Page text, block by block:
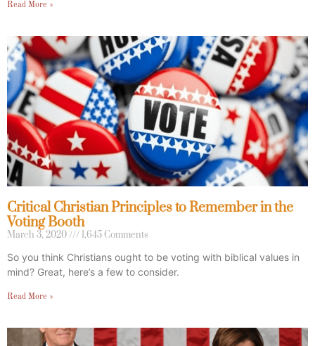
Read More »
Critical Christian Principles to Remember in the
Voting Booth
March 3, 2020 1,645 Comments
So you think Christians ought to be voting with biblical values in
mind? Great, here’s a few to consider.
Read More »